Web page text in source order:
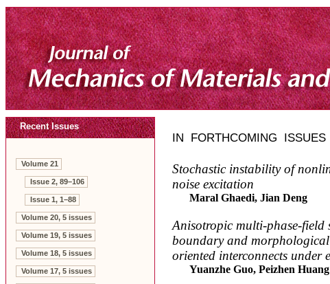
Recent Issues
Volume 21
Issue 2, 89–106
Issue 1, 1–88
Volume 20, 5 issues
Volume 19, 5 issues
Volume 18, 5 issues
Volume 17, 5 issues
IN FORTHCOMING ISSUES
Stochastic instability of
noise excitation
Maral Ghaedi, Jian Deng
Anisotropic multi-phase-
boundary and
oriented interconnects under
Yuanzhe Guo, Peizhen Huang